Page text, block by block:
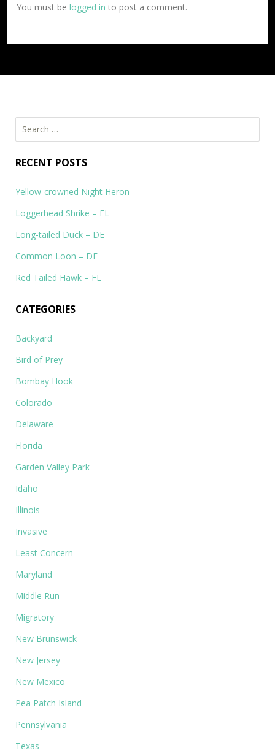
You must belogged in to post a comment.
Search
for:
RECENT POSTS
Yellow-crowned Night Heron
Loggerhead Shrike – FL
Long-tailed Duck – DE
Common Loon – DE
Red Tailed Hawk – FL
CATEGORIES
Backyard
Bird of Prey
Bombay Hook
Colorado
Delaware
Florida
Garden Valley Park
Idaho
Illinois
Invasive
Least Concern
Maryland
Middle Run
Migratory
New Brunswick
New Jersey
New Mexico
Pea Patch Island
Pennsylvania
Texas